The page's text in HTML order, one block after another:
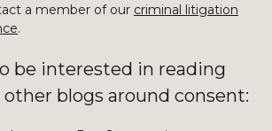
a member of our criminal litigation
.
be interested in reading
blogs around consent: